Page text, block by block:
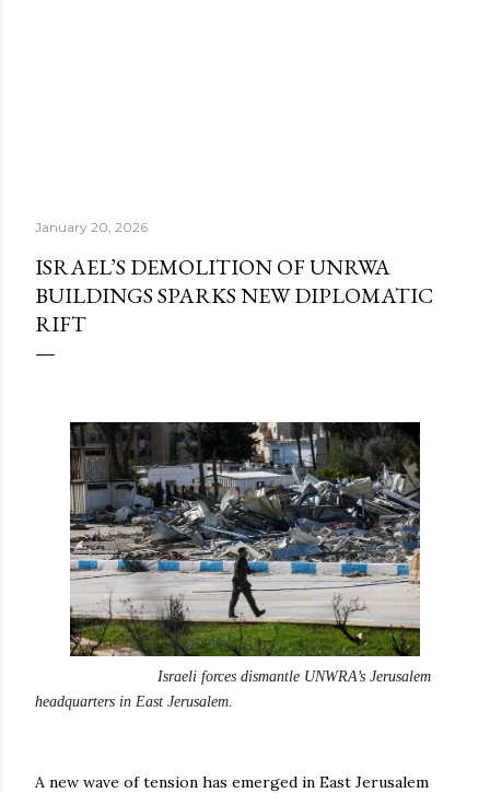
January 20, 2026
ISRAEL’S DEMOLITION OF UNRWA
BUILDINGS SPARKS NEW DIPLOMATIC
RIFT
Israeli forces dismantle UNWRA’s Jerusalem
headquarters in East Jerusalem.
A new wave of tension has emerged in East Jerusalem